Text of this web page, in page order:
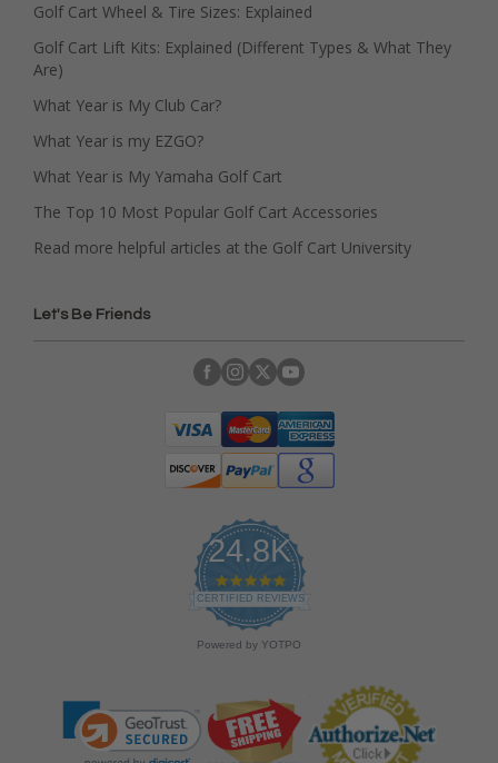
Golf Cart Wheel & Tire Sizes: Explained
Golf Cart Lift Kits: Explained (Different Types & What They
Are)
What Year is My Club Car?
What Year is my EZGO?
What Year is My Yamaha Golf Cart
The Top 10 Most Popular Golf Cart Accessories
Read more helpful articles at the Golf Cart University
Let's Be Friends
24.8K
4
.
9
s
r
a
t
CERTIFIED REVIEWS
Powered by YOTPO